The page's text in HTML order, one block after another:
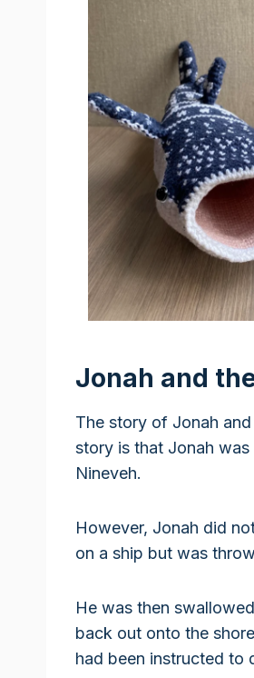
Jonah and
The story of Jonah
story is that Jonah
Nineveh.
However, Jonah did
on a ship but was
He was then
back out onto the
had been instructed to